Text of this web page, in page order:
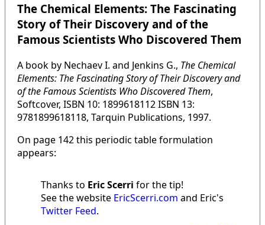
The Chemical Elements: The Fascinating
Story of Their Discovery and of the
Famous Scientists Who Discovered Them
A book by Nechaev I. and Jenkins G., The Chemical
Elements: The Fascinating Story of Their Discovery and
of the Famous Scientists Who Discovered Them,
Softcover, ISBN 10: 1899618112 ISBN 13:
9781899618118, Tarquin Publications, 1997.
On page 142 this periodic table formulation
appears:
Thanks to Eric Scerri for the tip!
See the website EricScerri.com and Eric's
Twitter Feed.